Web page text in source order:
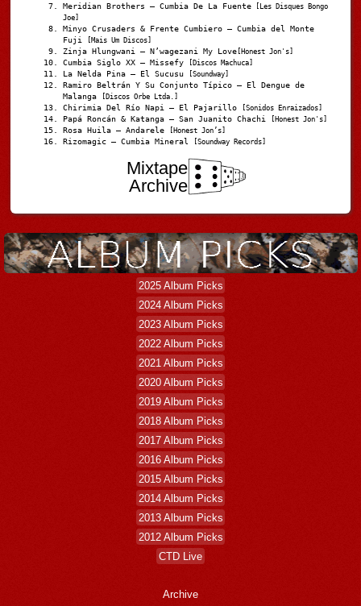
Meridian Brothers – Cumbia De La Fuente [Les Disques Bongo
Joe]
Minyo Crusaders & Frente Cumbiero – Cumbia del Monte
Fuji
[Mais Um Discos]
Zinja Hlungwani – N’wagezani My Love [Honest Jon's]
Cumbia Siglo XX – Missefy [Discos Machuca]
La Nelda Pina – El Sucusu [Soundway]
Ramiro Beltrán Y Su Conjunto Típico – El Dengue de
Malanga
[Discos Orbe Ltda.]
Chirimia Del Río Napi – El Pajarillo [Sonidos Enraizados]
Papá Roncán & Katanga – San Juanito Chachi [Honest Jon's]
Rosa Huila – Andarele [Honest Jon’s]
Rizomagic – Cumbia Mineral [Soundway Records]
Mixtape
Archive
2025 Album Picks
2024 Album Picks
2023 Album Picks
2022 Album Picks
2021 Album Picks
2020 Album Picks
2019 Album Picks
2018 Album Picks
2017 Album Picks
2016 Album Picks
2015 Album Picks
2014 Album Picks
2013 Album Picks
2012 Album Picks
CTD Live
Archive